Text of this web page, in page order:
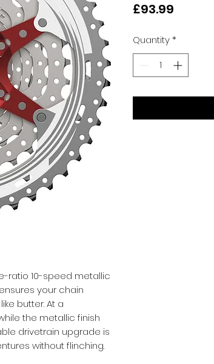
ratio 10-speed metallic
your chain
butter. At a
the metallic finish
drivetrain upgrade is
without flinching.
£93.99
Quantity*